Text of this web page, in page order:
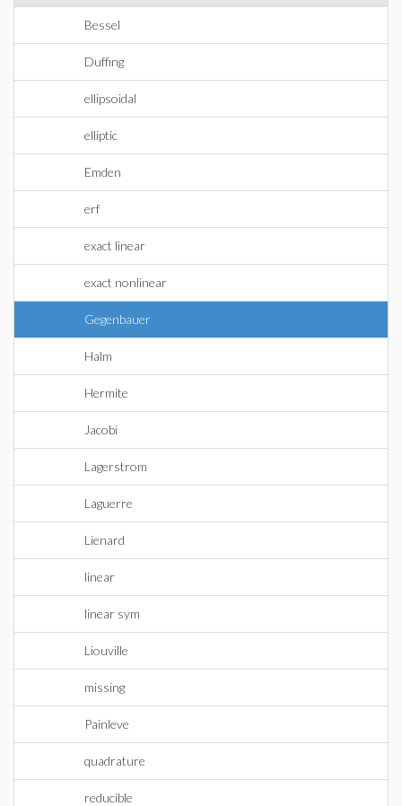
Bessel
Duffing
ellipsoidal
elliptic
Emden
erf
exact linear
exact nonlinear
Gegenbauer
Halm
Hermite
Jacobi
Lagerstrom
Laguerre
Lienard
linear
linear sym
Liouville
missing
Painleve
quadrature
reducible